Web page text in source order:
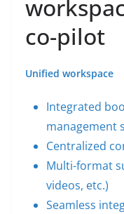
co-pilot
Unified workspace
Integrated
management
Centralized
Multi-format
videos, etc.)
Seamless